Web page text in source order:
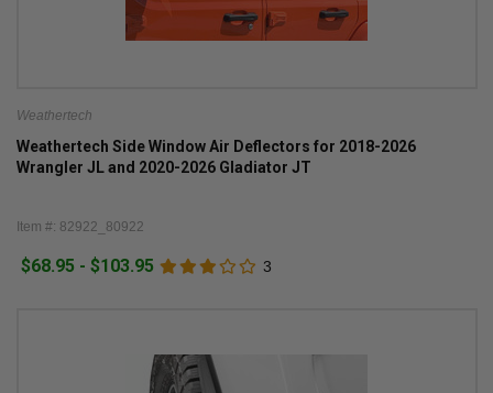
Weathertech
Weathertech Side Window Air Deflectors for 2018-2026
Wrangler JL and 2020-2026 Gladiator JT
Item #: 82922_80922
$68.95 - $103.95 3